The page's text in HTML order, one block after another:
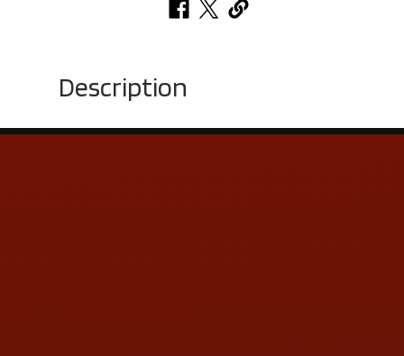
Description